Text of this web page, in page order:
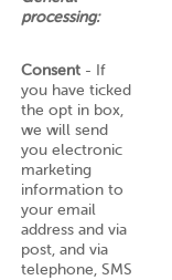
processing:
Consent - If
you have ticked
the opt in box,
we will send
you electronic
marketing
information to
your email
address and via
post, and via
telephone, SMS